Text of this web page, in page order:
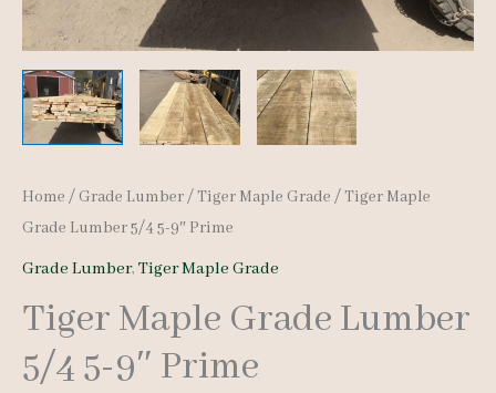
Home / Grade Lumber/Tiger Maple Grade / Tiger Maple
Grade Lumber 5/4 5-9″ Prime
Grade Lumber, Tiger Maple Grade
Tiger Maple Grade Lumber
5/4 5-9″ Prime